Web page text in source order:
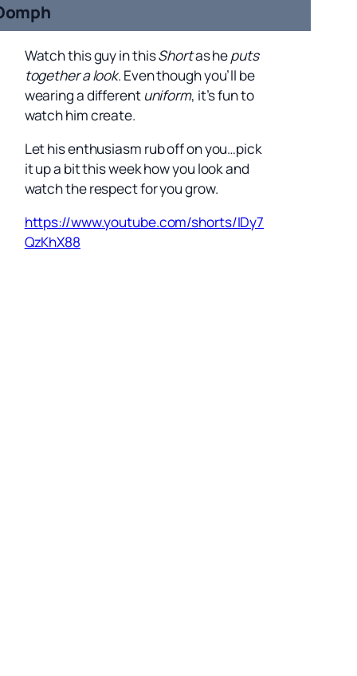
Watch this guy in thisShortas heputs
together a look. Even though you’ll be
wearing a different uniform, it’s fun to
watch him create.
Let his enthusiasm rub off on you…pick
it up a bit this week how you look and
watch the respect for you grow.
https://www.youtube.com/shorts/IDy7
QzKhX88